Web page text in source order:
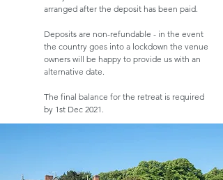
arranged after the deposit has been paid.
Deposits are non-refundable - in the event
the country goes into a lockdown the venue
owners will be happy to provide us with an
alternative date.
The final balance for the retreat is required
by 1st Dec 2021.